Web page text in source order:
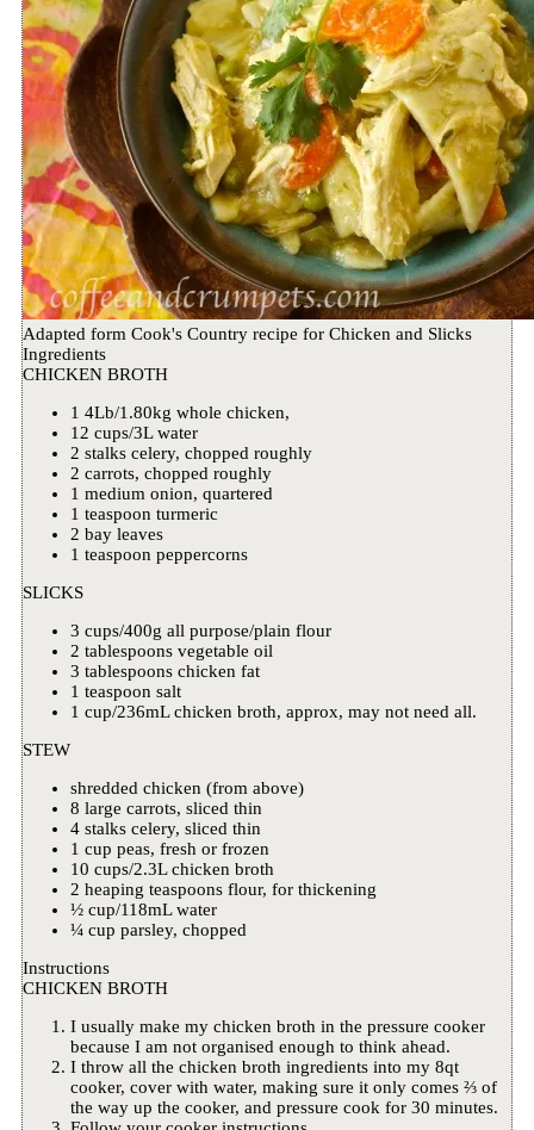
Adapted form Cook's Country recipe for Chicken and Slicks
Ingredients
CHICKEN BROTH
1 4Lb/1.80kg whole chicken,
12 cups/3L water
2 stalks celery, chopped roughly
2 carrots, chopped roughly
1 medium onion, quartered
1 teaspoon turmeric
2 bay leaves
1 teaspoon peppercorns
SLICKS
3 cups/400g all purpose/plain flour
2 tablespoons vegetable oil
3 tablespoons chicken fat
1 teaspoon salt
1 cup/236mL chicken broth, approx, may not need all.
STEW
shredded chicken (from above)
8 large carrots, sliced thin
4 stalks celery, sliced thin
1 cup peas, fresh or frozen
10 cups/2.3L chicken broth
2 heaping teaspoons flour, for thickening
½ cup/118mL water
¼ cup parsley, chopped
Instructions
CHICKEN BROTH
I usually make my chicken broth in the pressure cooker
because I am not organised enough to think ahead.
I throw all the chicken broth ingredients into my 8qt
cooker, cover with water, making sure it only comes ⅔ of
the way up the cooker, and pressure cook for 30 minutes.